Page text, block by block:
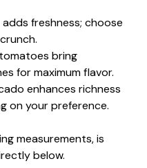
freshness; choose
bring
for maximum flavor.
enhances richness
on your preference.
measurements, is
below.